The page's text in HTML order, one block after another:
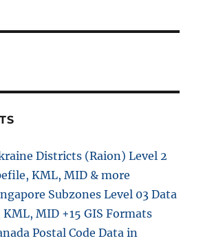
Districts (Raion) Level 2
KML, MID & more
Subzones Level 03 Data
MID +15 GIS Formats
Postal Code Data in